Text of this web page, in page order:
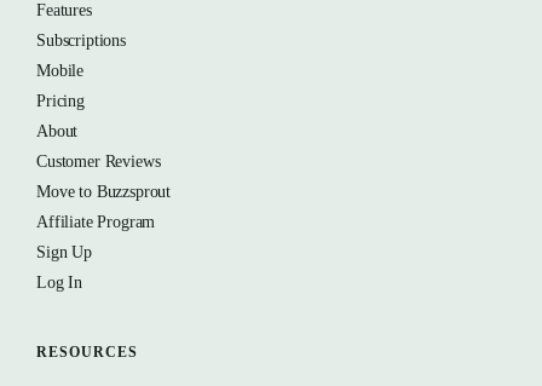
Features
Subscriptions
Mobile
Pricing
About
Customer Reviews
Move to Buzzsprout
Affiliate Program
Sign Up
Log In
RESOURCES